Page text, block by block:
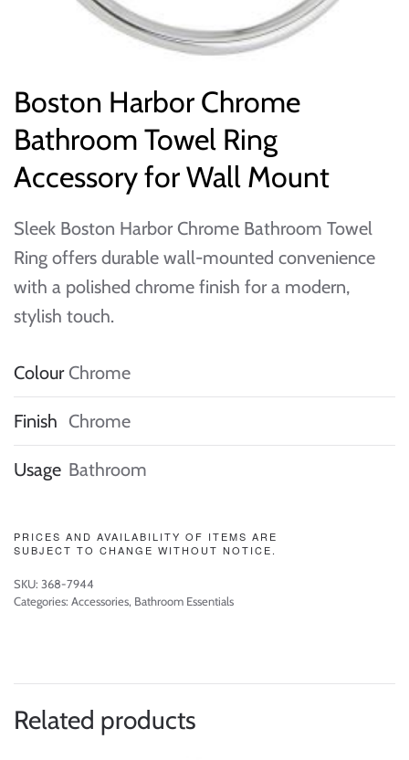
Boston Harbor Chrome
Bathroom Towel Ring
Accessory for Wall Mount
Sleek Boston Harbor Chrome Bathroom Towel
Ring offers durable wall-mounted convenience
with a polished chrome finish for a modern,
stylish touch.
Colour Chrome
Finish Chrome
Usage Bathroom
PRICES AND AVAILABILITY OF ITEMS ARE
SUBJECT TO CHANGE WITHOUT NOTICE.
SKU: 368-7944
Categories: Accessories, Bathroom Essentials
Related products